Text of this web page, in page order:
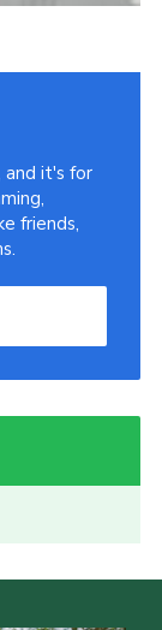
and it's for
friends,